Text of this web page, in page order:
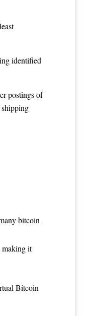
identified
postings of
bitcoin
making it
Bitcoin